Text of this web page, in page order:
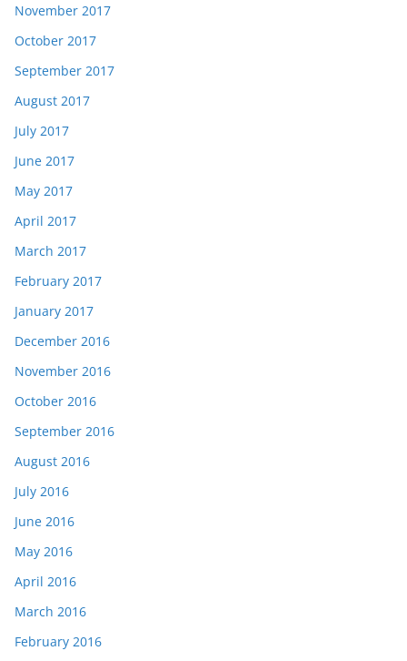
November 2017
October 2017
September 2017
August 2017
July 2017
June 2017
May 2017
April 2017
March 2017
February 2017
January 2017
December 2016
November 2016
October 2016
September 2016
August 2016
July 2016
June 2016
May 2016
April 2016
March 2016
February 2016